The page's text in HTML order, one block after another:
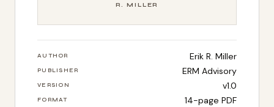
R. MILLER
AUTHOR Erik R. Miller
PUBLISHER ERM Advisory
VERSION v1.0
FORMAT 14-page PDF